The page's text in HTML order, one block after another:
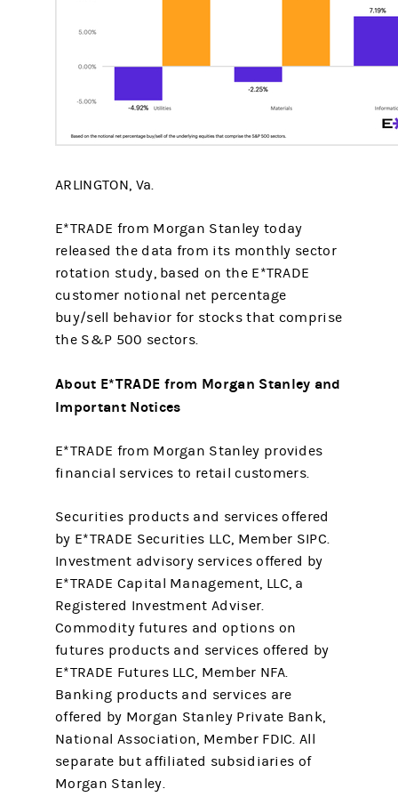
ARLINGTON, Va.
E*TRADE from Morgan Stanley today
released the data from its monthly sector
rotation study, based on the E*TRADE
customer notional net percentage
buy/sell behavior for stocks that comprise
the S&P 500 sectors.
About E*TRADE from Morgan Stanley and
Important Notices
E*TRADE from Morgan Stanley provides
financial services to retail customers.
Securities products and services offered
by E*TRADE Securities LLC, Member SIPC.
Investment advisory services offered by
E*TRADE Capital Management, LLC, a
Registered Investment Adviser.
Commodity futures and options on
futures products and services offered by
E*TRADE Futures LLC, Member NFA.
Banking products and services are
offered by Morgan Stanley Private Bank,
National Association, Member FDIC. All
separate but affiliated subsidiaries of
Morgan Stanley.